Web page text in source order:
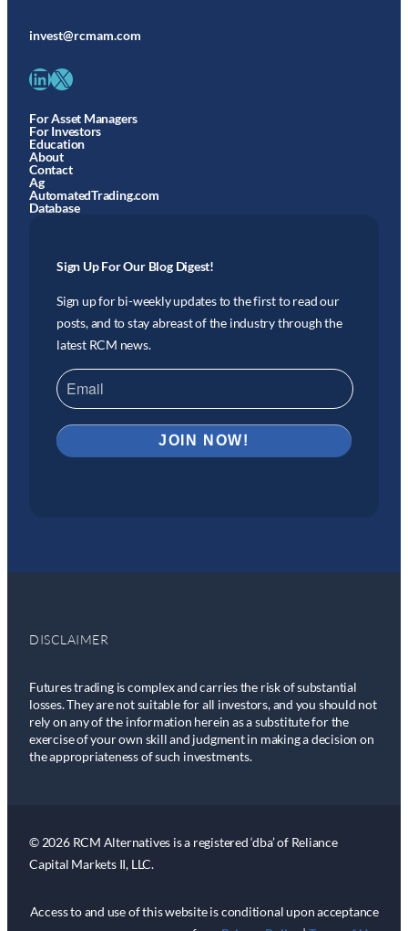
invest@rcmam.com
LinkedIn X
For Asset Managers
For Investors
Education
About
Contact
Ag
AutomatedTrading.com
Database
Sign Up For Our Blog Digest!
Sign up for bi-weekly updates to the first to read our
posts, and to stay abreast of the industry through the
latest RCM news.
DISCLAIMER
Futures trading is complex and carries the risk of substantial
losses. They are not suitable for all investors, and you should not
rely on any of the information herein as a substitute for the
exercise of your own skill and judgment in making a decision on
the appropriateness of such investments.
© 2026 RCM Alternatives is a registered ‘dba’ of Reliance
Capital Markets II, LLC.
Access to and use of this website is conditional upon acceptance